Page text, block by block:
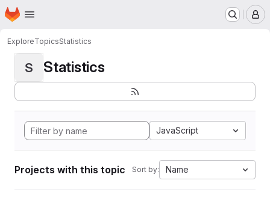
Skip to main content
Homepage
ExploreTopicsStatistics
S Statistics
JavaScript
Projects with this topic Sort by: Name